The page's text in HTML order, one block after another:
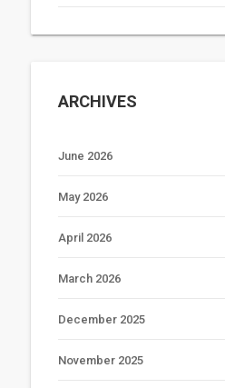
ARCHIVES
June 2026
May 2026
April 2026
March 2026
December 2025
November 2025